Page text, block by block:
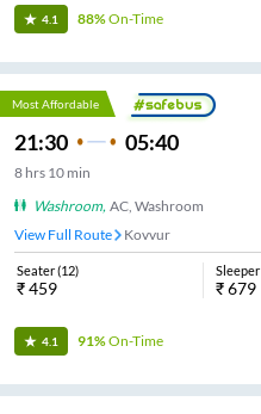
4.1 88%On-Time
Most Affordable
21:30 05:40
8 hrs 10 min
Washroom, AC, Washroom
View Full Route
Kovvur
Seater(12)
₹459
Sleeper
₹679
4.1 91%On-Time